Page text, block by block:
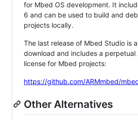
for Mbed OS development. It
6 and can be used to build and
projects locally.
The last release of Mbed Studio is
download and includes a perpetual
license for Mbed projects:
https://github.com/ARMmbed/
Other Alternatives